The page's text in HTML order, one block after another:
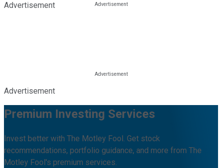
Advertisement
Advertisement
Premium Investing Services
Invest better with The Motley Fool. Get stock
recommendations, portfolio guidance, and more from The
Motley Fool's premium services.